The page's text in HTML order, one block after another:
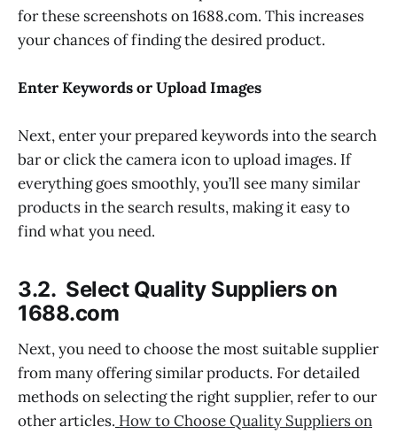
for these screenshots on 1688.com. This increases
your chances of finding the desired product.
Enter Keywords or Upload Images
Next, enter your prepared keywords into the search
bar or click the camera icon to upload images. If
everything goes smoothly, you’ll see many similar
products in the search results, making it easy to
find what you need.
3.2. Select Quality Suppliers on
1688.com
Next, you need to choose the most suitable supplier
from many offering similar products. For detailed
methods on selecting the right supplier, refer to our
other articles. How to Choose Quality Suppliers on